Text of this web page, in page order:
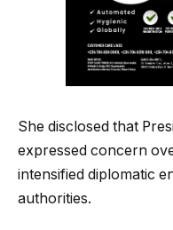
She disclosed that
expressed concern
intensified diplomatic
authorities.